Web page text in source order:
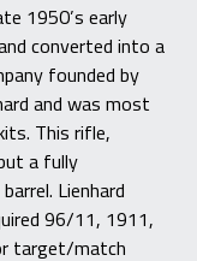
1950’s early
converted into a
founded by
and was most
This rifle,
a fully
Lienhard
96/11, 1911,
target/match